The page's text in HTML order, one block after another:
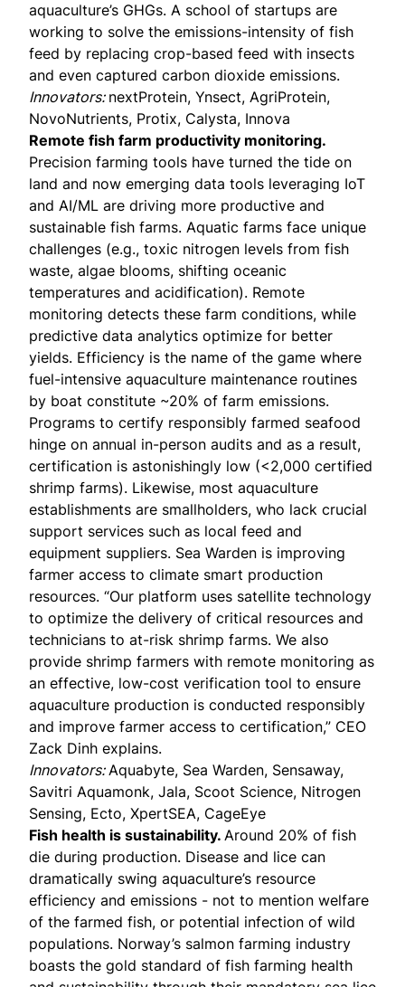
aquaculture’s GHGs. A school of startups are
working to solve the emissions-intensity of fish
feed by replacing crop-based feed with insects
and even captured carbon dioxide emissions.
Innovators: nextProtein, Ynsect, AgriProtein,
NovoNutrients, Protix, Calysta, Innova
Remote fish farm productivity monitoring.
Precision farming tools have turned the tide on
land and now emerging data tools leveraging IoT
and AI/ML are driving more productive and
sustainable fish farms. Aquatic farms face unique
challenges (e.g., toxic nitrogen levels from fish
waste, algae blooms, shifting oceanic
temperatures and acidification). Remote
monitoring detects these farm conditions, while
predictive data analytics optimize for better
yields. Efficiency is the name of the game where
fuel-intensive aquaculture maintenance routines
by boat constitute ~20% of farm emissions.
Programs to certify responsibly farmed seafood
hinge on annual in-person audits and as a result,
certification is astonishingly low (<2,000 certified
shrimp farms). Likewise, most aquaculture
establishments are smallholders, who lack crucial
support services such as local feed and
equipment suppliers. Sea Warden is improving
farmer access to climate smart production
resources. “Our platform uses satellite technology
to optimize the delivery of critical resources and
technicians to at-risk shrimp farms. We also
provide shrimp farmers with remote monitoring as
an effective, low-cost verification tool to ensure
aquaculture production is conducted responsibly
and improve farmer access to certification,” CEO
Zack Dinh explains.
Innovators:Aquabyte, Sea Warden, Sensaway,
Savitri Aquamonk, Jala, Scoot Science, Nitrogen
Sensing, Ecto, XpertSEA, CageEye
Fish health is sustainability. Around 20% of fish
die during production. Disease and lice can
dramatically swing aquaculture’s resource
efficiency and emissions - not to mention welfare
of the farmed fish, or potential infection of wild
populations. Norway’s salmon farming industry
boasts the gold standard of fish farming health